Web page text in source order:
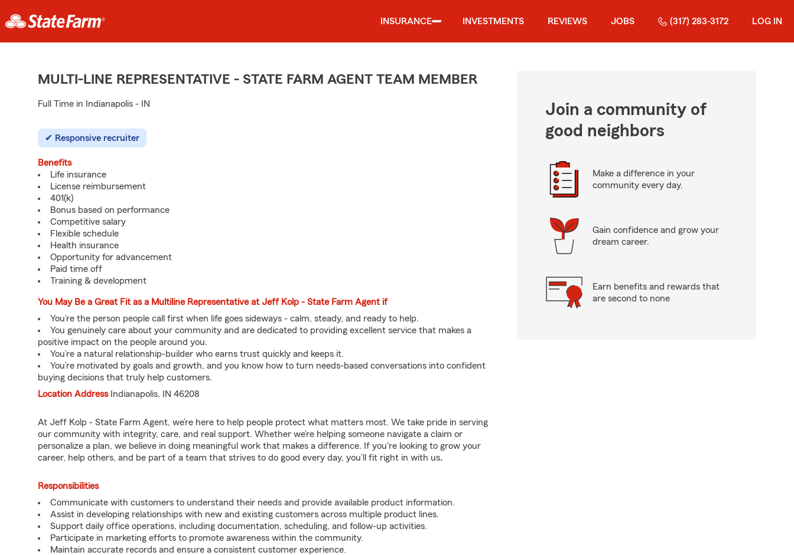
INSURANCE INVESTMENTS REVIEWS JOBS (317) 283-3172 LOG IN
MULTI-LINE REPRESENTATIVE - STATE FARM AGENT TEAM MEMBER
Full Time in Indianapolis - IN
Responsive recruiter
Benefits
Life insurance
License reimbursement
401(k)
Bonus based on performance
Competitive salary
Flexible schedule
Health insurance
Opportunity for advancement
Paid time off
Training & development
You May Be a Great Fit as a Multiline Representative at Jeff Kolp - State Farm Agent if
You’re the person people call first when life goes sideways - calm, steady, and ready to help.
You genuinely care about your community and are dedicated to providing excellent service that makes a
positive impact on the people around you.
You’re a natural relationship-builder who earns trust quickly and keeps it.
You’re motivated by goals and growth, and you know how to turn needs-based conversations into confident
buying decisions that truly help customers.
Location Address Indianapolis, IN 46208
At Jeff Kolp - State Farm Agent, we’re here to help people protect what matters most. We take pride in serving
our community with integrity, care, and real support. Whether we’re helping someone navigate a claim or
personalize a plan, we believe in doing meaningful work that makes a difference. If you're looking to grow your
career, help others, and be part of a team that strives to do good every day, you’ll fit right in with us.
Responsibilities
Communicate with customers to understand their needs and provide available product information.
Assist in developing relationships with new and existing customers across multiple product lines.
Support daily office operations, including documentation, scheduling, and follow-up activities.
Participate in marketing efforts to promote awareness within the community.
Maintain accurate records and ensure a consistent customer experience.
Join a community of
good neighbors
Make a difference in your
community every day.
Gain confidence and grow your
dream career.
Earn benefits and rewards that
are second to none